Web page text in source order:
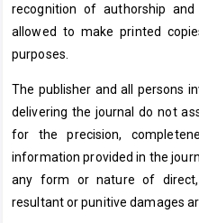
recognition of authorship
allowed to make printed
purposes.
The publisher and all persons
delivering the journal do not
for the precision,
information provided in the
any form or nature of direct,
resultant or punitive damages